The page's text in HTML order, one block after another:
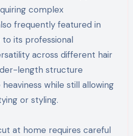
complex
frequently featured in
its professional
across different hair
length structure
while still allowing
or styling.
at home requires careful